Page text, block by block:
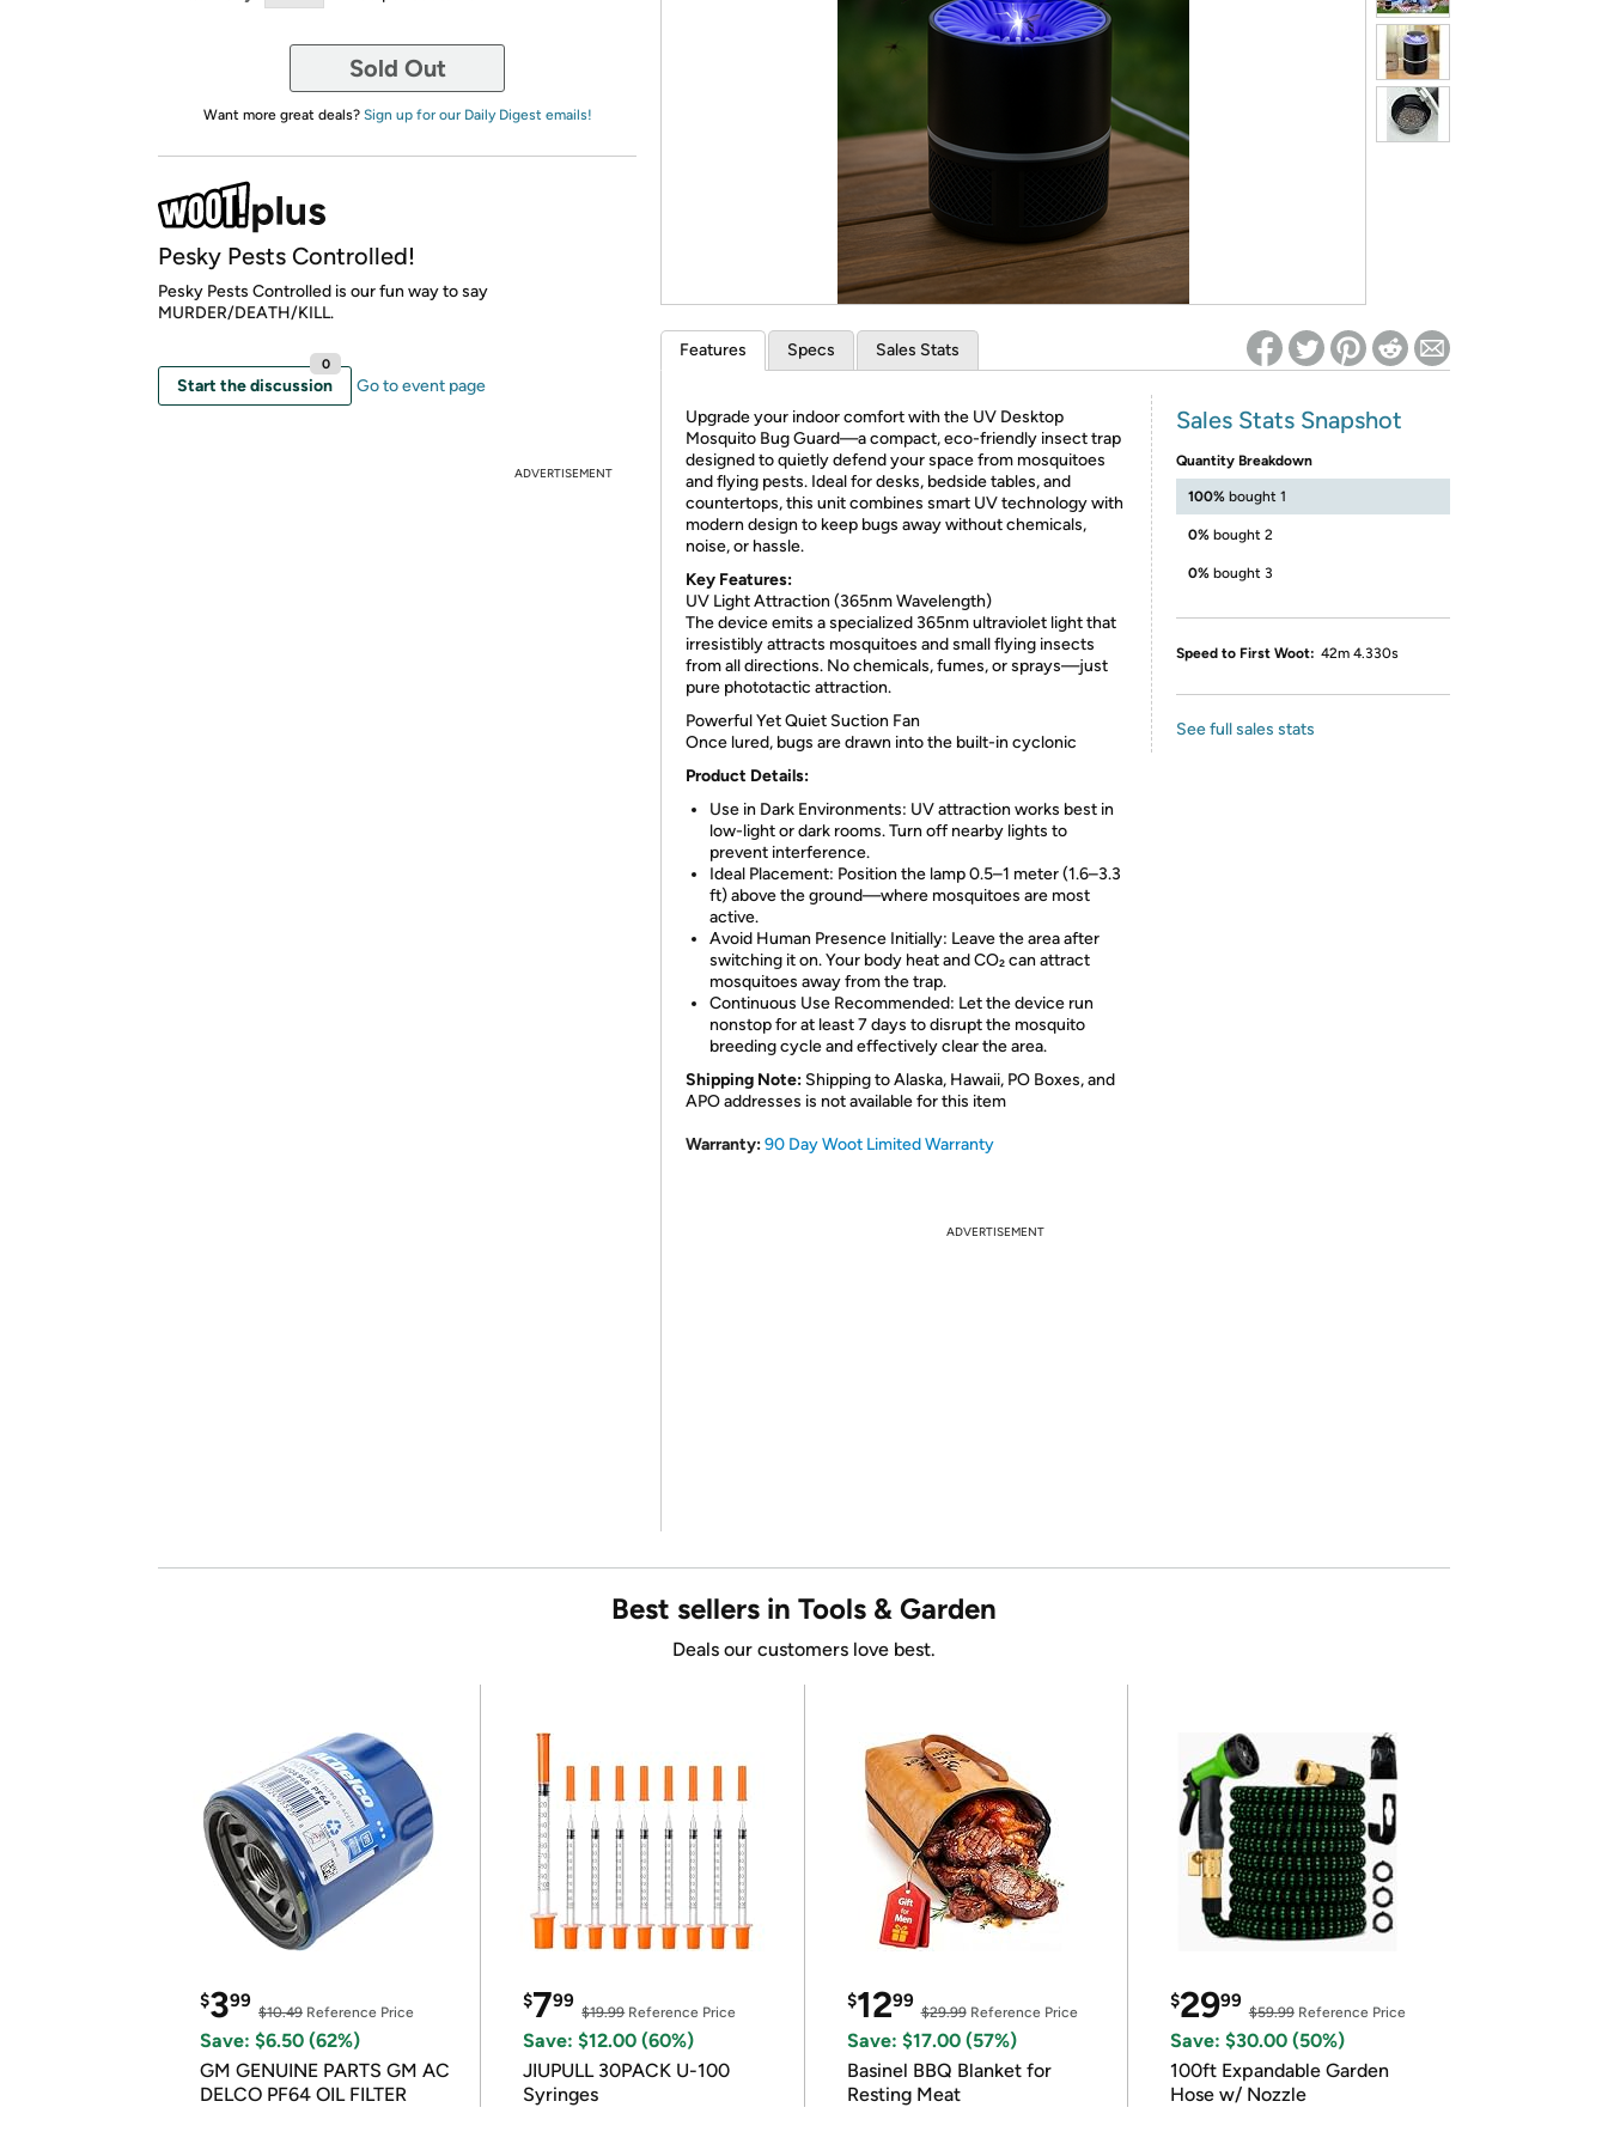
*Re-login required on Woot! for benefits to take effect
Sold Out
Want more great deals? Sign up for our Daily Digest emails!
Pesky Pests Controlled!
Pesky Pests Controlled is our fun way to say
MURDER/DEATH/KILL.
Start the discussion
0
Go to event page
ADVERTISEMENT
Features Specs Sales Stats
Upgrade your indoor comfort with the UV Desktop
Mosquito Bug Guard—a compact, eco-friendly insect trap
designed to quietly defend your space from mosquitoes
and flying pests. Ideal for desks, bedside tables, and
countertops, this unit combines smart UV technology with
modern design to keep bugs away without chemicals,
noise, or hassle.
Key Features:
UV Light Attraction (365nm Wavelength)
The device emits a specialized 365nm ultraviolet light that
irresistibly attracts mosquitoes and small flying insects
from all directions. No chemicals, fumes, or sprays—just
pure phototactic attraction.
Powerful Yet Quiet Suction Fan
Once lured, bugs are drawn into the built-in cyclonic
Product Details:
Use in Dark Environments: UV attraction works best in
low-light or dark rooms. Turn off nearby lights to
prevent interference.
Ideal Placement: Position the lamp 0.5–1 meter (1.6–3.3
ft) above the ground—where mosquitoes are most
active.
Avoid Human Presence Initially: Leave the area after
switching it on. Your body heat and CO₂ can attract
mosquitoes away from the trap.
Continuous Use Recommended: Let the device run
nonstop for at least 7 days to disrupt the mosquito
breeding cycle and effectively clear the area.
Shipping Note: Shipping to Alaska, Hawaii, PO Boxes, and
APO addresses is not available for this item
Warranty:90 Day Woot Limited Warranty
Sales Stats Snapshot
Quantity Breakdown
100% bought 1
0% bought 2
0% bought 3
Speed to First Woot: 42m 4.330s
See full sales stats
ADVERTISEMENT
Best sellers in Tools & Garden
Deals our customers love best.
$399
$10.49 Reference Price
Save: $6.50 (62%)
GM GENUINE PARTS GM AC
DELCO PF64 OIL FILTER
$799
$19.99Reference Price
Save: $12.00 (60%)
JIUPULL 30PACK U-100
Syringes
$1299
$29.99Reference Price
Save: $17.00 (57%)
Basinel BBQ Blanket for
Resting Meat
$2999
$59.99Reference Price
Save: $30.00 (50%)
100ft Expandable Garden
Hose w/ Nozzle